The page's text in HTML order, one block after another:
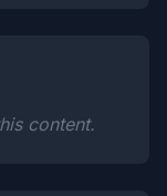
content.